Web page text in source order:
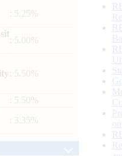
: 5.25%
: 5.00%
: 5.50%
: 5.50%
: 3.35%